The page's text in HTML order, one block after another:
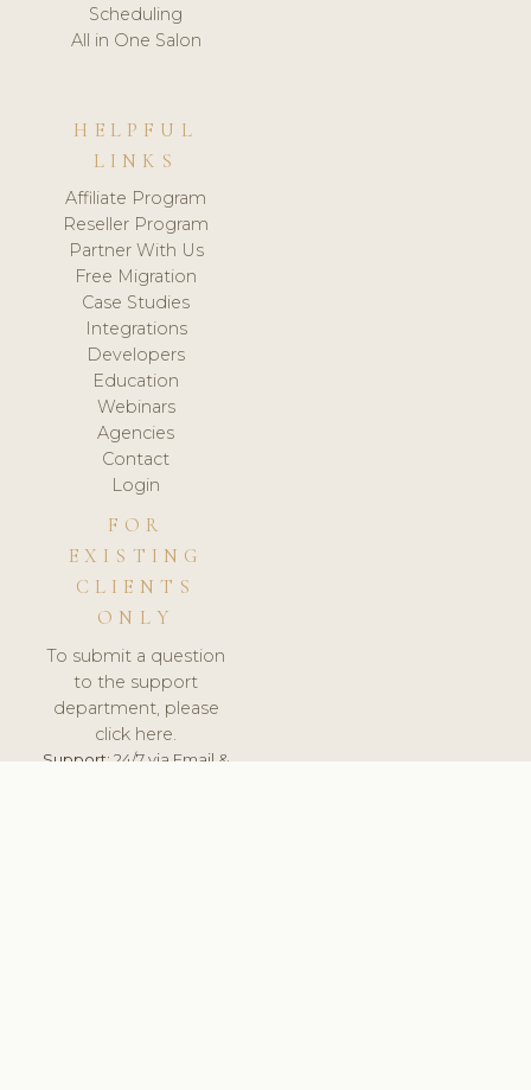
Scheduling
All in One Salon
HELPFUL
LINKS
Affiliate Program
Reseller Program
Partner With Us
Free Migration
Case Studies
Integrations
Developers
Education
Webinars
Agencies
Contact
Login
FOR
EXISTING
CLIENTS
ONLY
To submit a question
to the support
department, please
click here.
Support:24/7 via Email &